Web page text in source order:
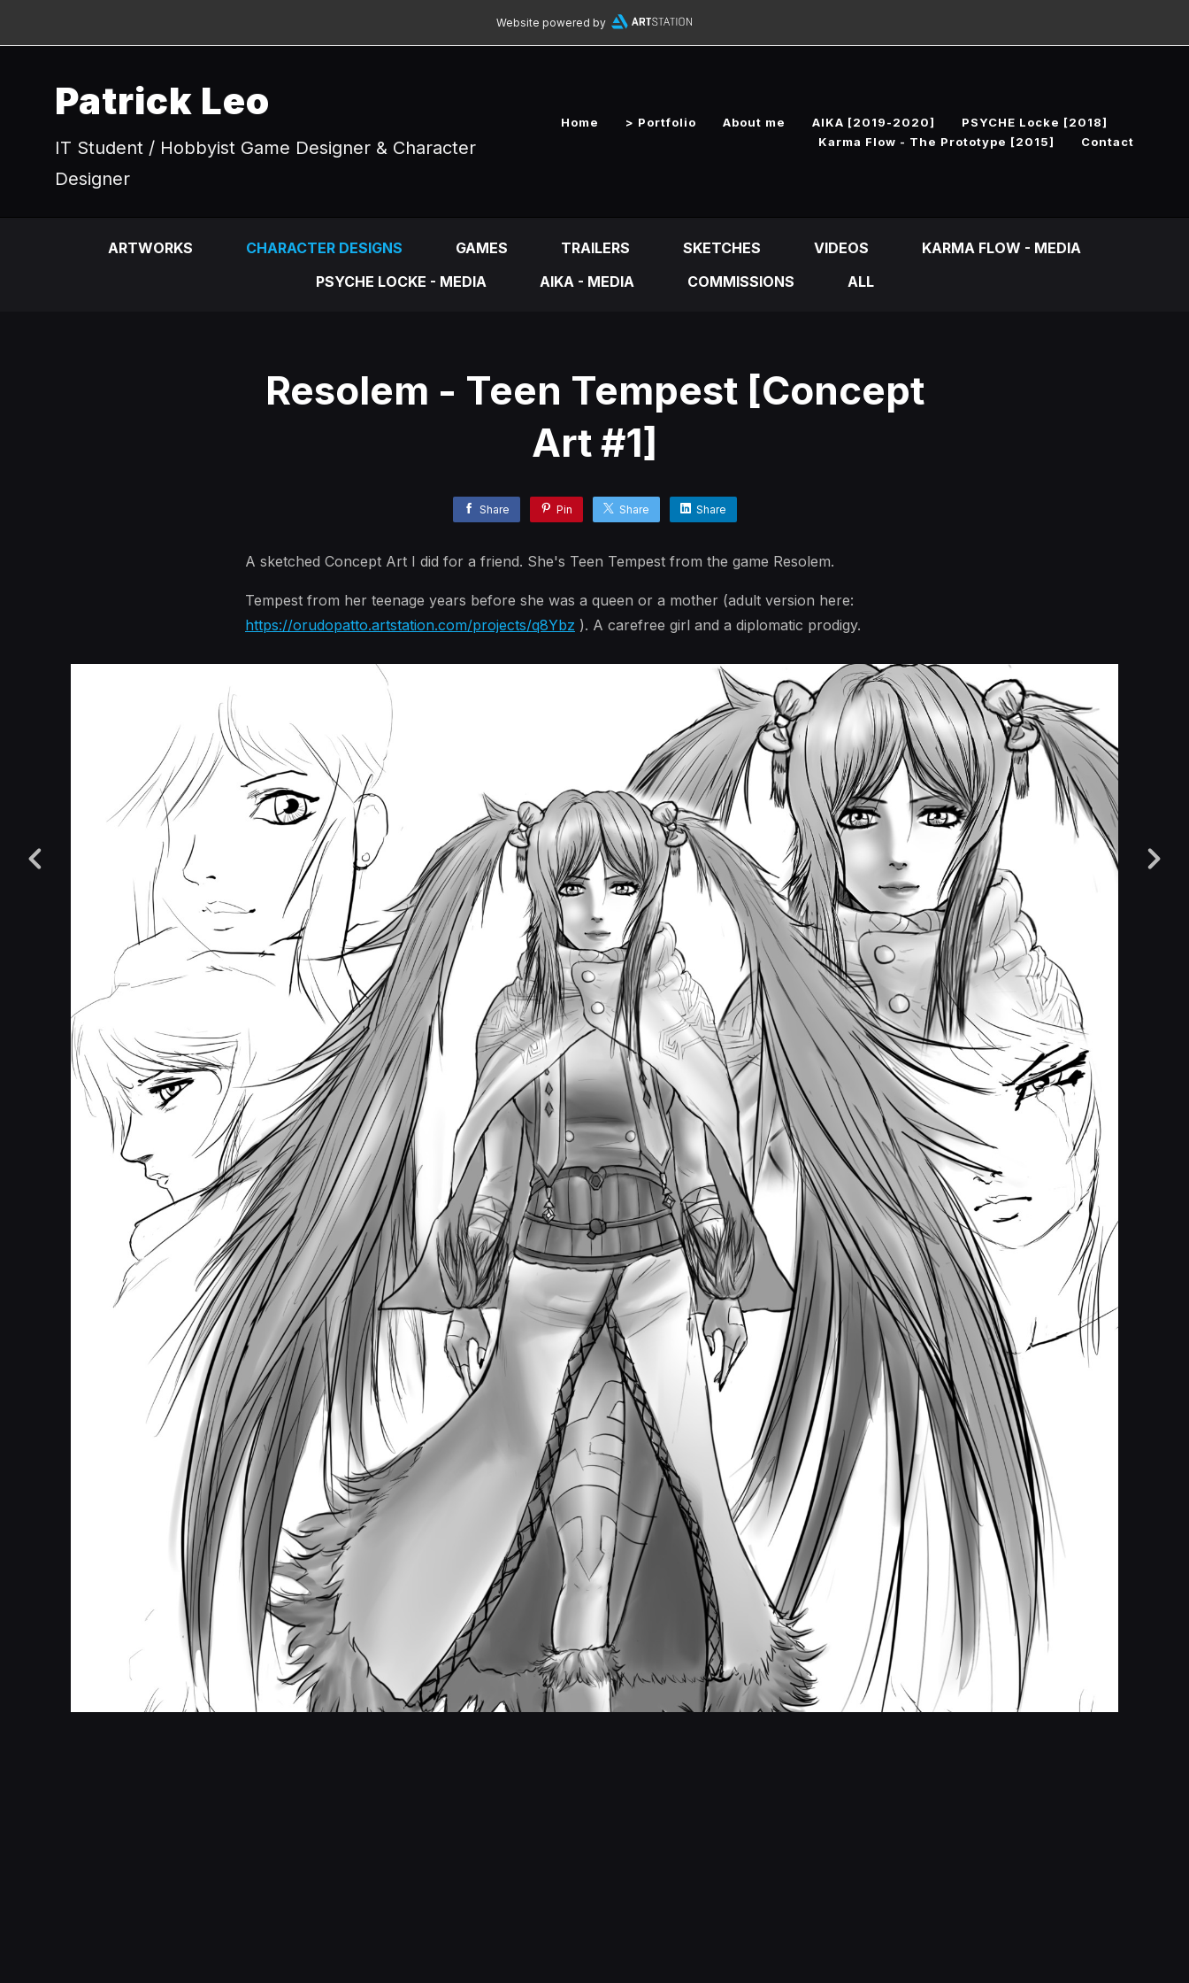
Website powered by
Patrick Leo
IT Student / Hobbyist Game Designer & Character
Designer
Home > Portfolio About me AIKA [2019-2020]
PSYCHE Locke [2018]
Karma Flow - The Prototype [2015]
Contact
ARTWORKS CHARACTER DESIGNS GAMES TRAILERS SKETCHES VIDEOS
KARMA FLOW - MEDIA
PSYCHE LOCKE - MEDIA
AIKA - MEDIA COMMISSIONS ALL
Resolem - Teen Tempest [Concept
Art #1]
Share Pin Share Share
A sketched Concept Art I did for a friend. She's Teen Tempest from the game Resolem.
Tempest from her teenage years before she was a queen or a mother (adult version here:
https://orudopatto.artstation.com/projects/q8Ybz ). A carefree girl and a diplomatic prodigy.